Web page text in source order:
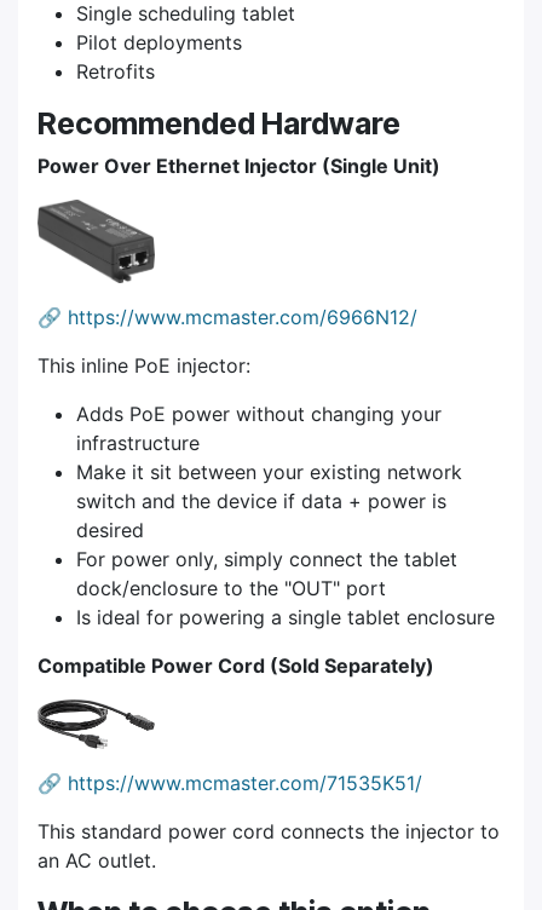
Single scheduling tablet
Pilot deployments
Retrofits
Recommended Hardware
Power Over Ethernet Injector (Single Unit)
🔗 https://www.mcmaster.com/6966N12/
This inline PoE injector:
Adds PoE power without changing your
infrastructure
Make it sit between your existing network
switch and the device if data + power is
desired
For power only, simply connect the tablet
dock/enclosure to the "OUT" port
Is ideal for powering a single tablet enclosure
Compatible Power Cord (Sold Separately)
🔗 https://www.mcmaster.com/71535K51/
This standard power cord connects the injector to
an AC outlet.